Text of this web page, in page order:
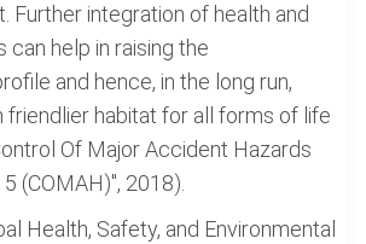
Further integration of health and
help in raising the
and hence, in the long run,
friendlier habitat for all forms of life
Of Major Accident Hazards
(COMAH)", 2018).
Health, Safety, and Environmental